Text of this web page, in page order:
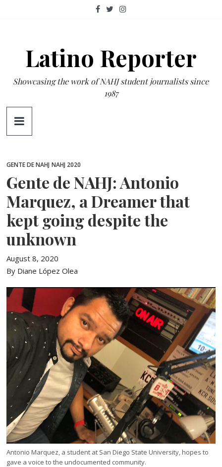
Latino Reporter
Showcasing the work of NAHJ student journalists since
1987
GENTE DE NAHJ NAHJ 2020
Gente de NAHJ: Antonio
Marquez, a Dreamer that
kept going despite the
unknown
August 8, 2020
By Diane López Olea
Antonio Marquez, a student at San Diego State University, hopes to
gave a voice to the undocumented community.